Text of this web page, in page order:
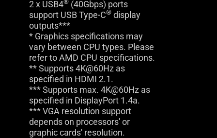
2 x USB4® (40Gbps) ports
support USB Type-C® display
outputs***
* Graphics specifications may
vary between CPU types. Please
refer to AMD CPU specifications.
** Supports 4K@60Hz as
specified in HDMI 2.1.
*** Supports max. 4K@60Hz as
specified in DisplayPort 1.4a.
*** VGA resolution support
depends on processors' or
graphic cards' resolution.